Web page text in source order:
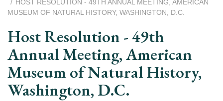
HOST RESOLUTION - 49TH ANNUAL MEETING, AMERICAN
MUSEUM OF NATURAL HISTORY, WASHINGTON, D.C.
Host Resolution - 49th
Annual Meeting, American
Museum of Natural History,
Washington, D.C.